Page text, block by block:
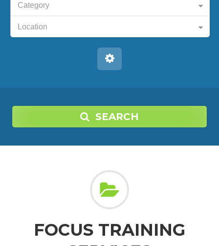
Category
Location
SEARCH
FOCUS TRAINING